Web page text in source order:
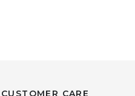
CUSTOMER CARE